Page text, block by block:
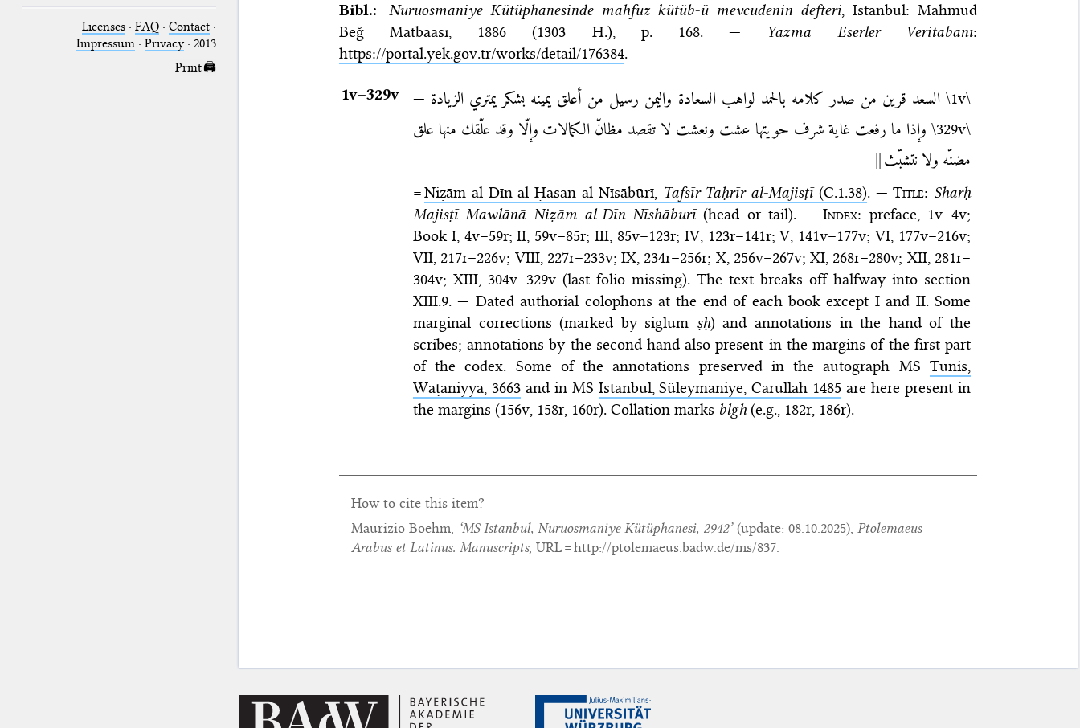
Licenses· FAQ· Contact·
Impressum· Privacy· 2013
Print 🖨
Bibl.: Nuruosmaniye Kütüphanesinde mahfuz kütüb-ü mevcudenin defteri, Istanbul: Mahmud
Beğ Matbaası, 1886 (1303 H.), p. 168. — Yazma Eserler Veritabanı:
https://portal.yek.gov.tr/works/detail/176384.
1v–⁠329v \1v\ السعد قرين من صدر كلامه بالحمد لواهب السعادة واليمن رسيل من أعلق يمينه بشكر يمتري الزيادة —
\329v\ وإذا ما رفعت غاية شرف حويتها عشت ونعشت لا تقصد مظانّ الكمالات وإلّا وقد علّقك منها علق
مضنّه ولا نتشبّث ||
=Niẓām al-Dīn al-Ḥasan al-Nīsābūrī, Tafsīr Taḥrīr al-Majisṭī(C.1.38). —Title: Sharḥ
Majisṭī Mawlānā Niẓām al-Dīn Nīshāburī(head or tail). —Index: preface, 1v–4v;
Book I, 4v–59r; II, 59v–85r; III, 85v–123r; IV, 123r–141r; V, 141v–177v; VI, 177v–216v;
VII, 217r–226v; VIII, 227r–233v; IX, 234r–256r; X, 256v–267v; XI, 268r–280v; XII, 281r–
304v; XIII, 304v–329v (last folio missing). The text breaks off halfway into section
XIII.9. — Dated authorial colophons at the end of each book except I and II. Some
marginal corrections (marked by siglum ṣḥ) and annotations in the hand of the
scribes; annotations by the second hand also present in the margins of the first part
of the codex. Some of the annotations preserved in the autograph MS Tunis,
Waṭaniyya, 3663and in MS Istanbul, Süleymaniye, Carullah 1485 are here present in
the margins (156v, 158r, 160r). Collation marks blgh(e.g., 182r, 186r).
How to cite this item?
Maurizio Boehm, ‘MS Istanbul, Nuruosmaniye Kütüphanesi, 2942’(update: 08.10.2025), Ptolemaeus
Arabus et Latinus. Manuscripts, URL = http://ptolemaeus.badw.de/ms/837.